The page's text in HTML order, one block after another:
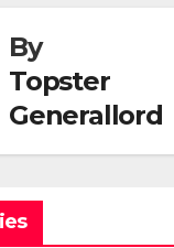
By
Topster
Generallord